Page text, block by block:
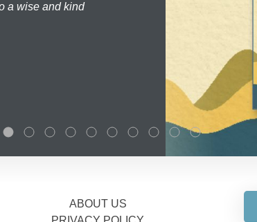
a wise and kind
ABOUT US